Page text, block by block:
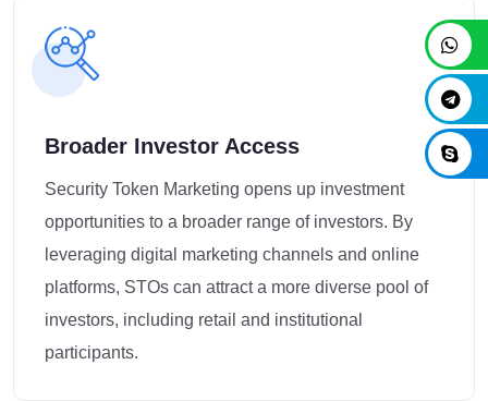
Broader Investor Access
Security Token Marketing opens up investment
opportunities to a broader range of investors. By
leveraging digital marketing channels and online
platforms, STOs can attract a more diverse pool of
investors, including retail and institutional
participants.